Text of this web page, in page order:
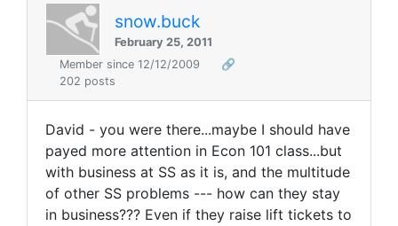
snow.buck
February 25, 2011
Member since 12/12/2009
🔗
202 posts
David - you were there...maybe I should have
payed more attention in Econ 101 class...but
with business at SS as it is, and the multitude
of other SS problems --- how can they stay
in business??? Even if they raise lift tickets to